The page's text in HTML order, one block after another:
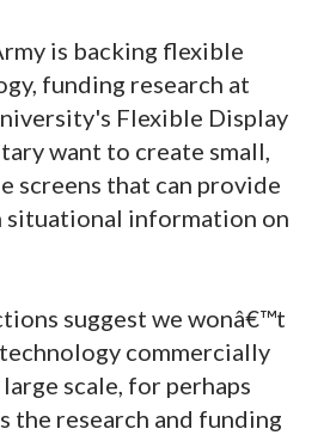
is backing flexible
funding research at
Flexible Display
want to create small,
screens that can provide
information on
suggest we wonâ€™t
commercially
scale, for perhaps
the research and funding